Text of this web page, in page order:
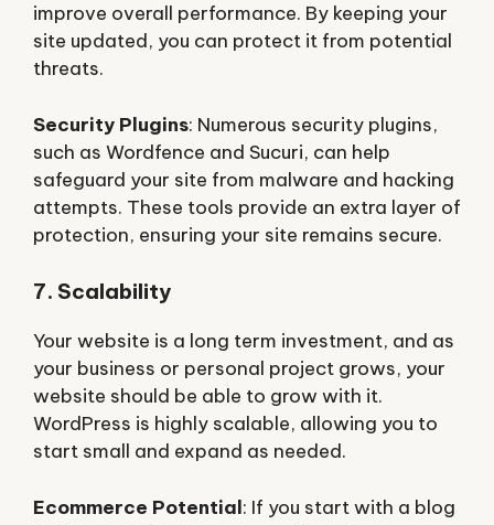
improve overall performance. By keeping your
site updated, you can protect it from potential
threats.
Security Plugins: Numerous security plugins,
such as Wordfence and Sucuri, can help
safeguard your site from malware and hacking
attempts. These tools provide an extra layer of
protection, ensuring your site remains secure.
7. Scalability
Your website is a long term investment, and as
your business or personal project grows, your
website should be able to grow with it.
WordPress is highly scalable, allowing you to
start small and expand as needed.
Ecommerce Potential: If you start with a blog